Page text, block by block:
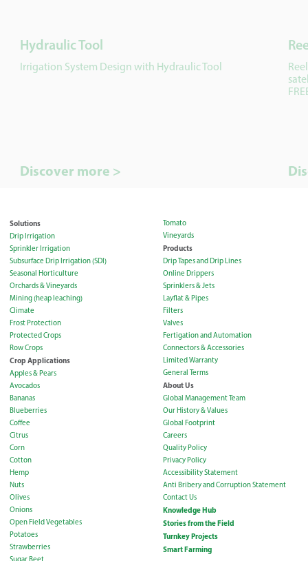
Hydraulic Tool
Irrigation System Design with Hydraulic Tool
Discover more >
Solutions
Drip Irrigation
Sprinkler Irrigation
Subsurface Drip Irrigation (SDI)
Seasonal Horticulture
Orchards & Vineyards
Mining (heap leaching)
Climate
Frost Protection
Protected Crops
Row Crops
Crop Applications
Apples & Pears
Avocados
Bananas
Blueberries
Coffee
Citrus
Corn
Cotton
Hemp
Nuts
Olives
Onions
Open Field Vegetables
Potatoes
Strawberries
Tomato
Vineyards
Products
Drip Tapes and Drip Lines
Online Drippers
Sprinklers & Jets
Layflat & Pipes
Filters
Valves
Fertigation and Automation
Connectors & Accessories
Limited Warranty
General Terms
About Us
Global Management Team
Our History & Values
Global Footprint
Careers
Quality Policy
Privacy Policy
Accessibility Statement
Anti Bribery and Corruption Statement
Contact Us
Knowledge Hub
Stories from the Field
Turnkey Projects
Smart Farming